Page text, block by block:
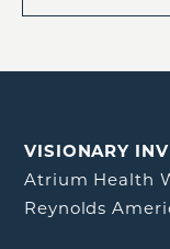
VISIONARY
Atrium Health
Reynolds